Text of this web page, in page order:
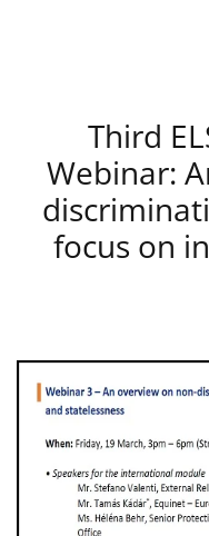
Third
Webinar:
focus on